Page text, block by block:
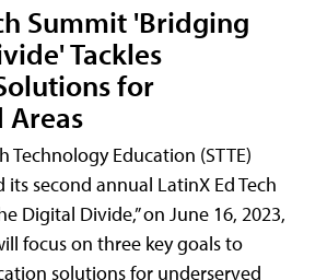
Summit 'Bridging
Tackles
for
Areas
Technology Education (STTE)
second annual LatinX Ed Tech
Digital Divide,” on June 16, 2023,
focus on three key goals to
solutions for underserved